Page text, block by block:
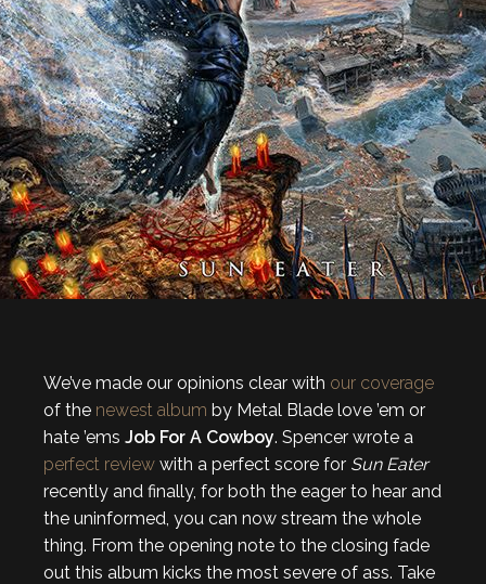
We’ve made our opinions clear with our coverage
of the newest album by Metal Blade love ’em or
hate ’ems Job For A Cowboy. Spencer wrote a
perfect review with a perfect score for Sun Eater
recently and finally, for both the eager to hear and
the uninformed, you can now stream the whole
thing. From the opening note to the closing fade
out this album kicks the most severe of ass. Take